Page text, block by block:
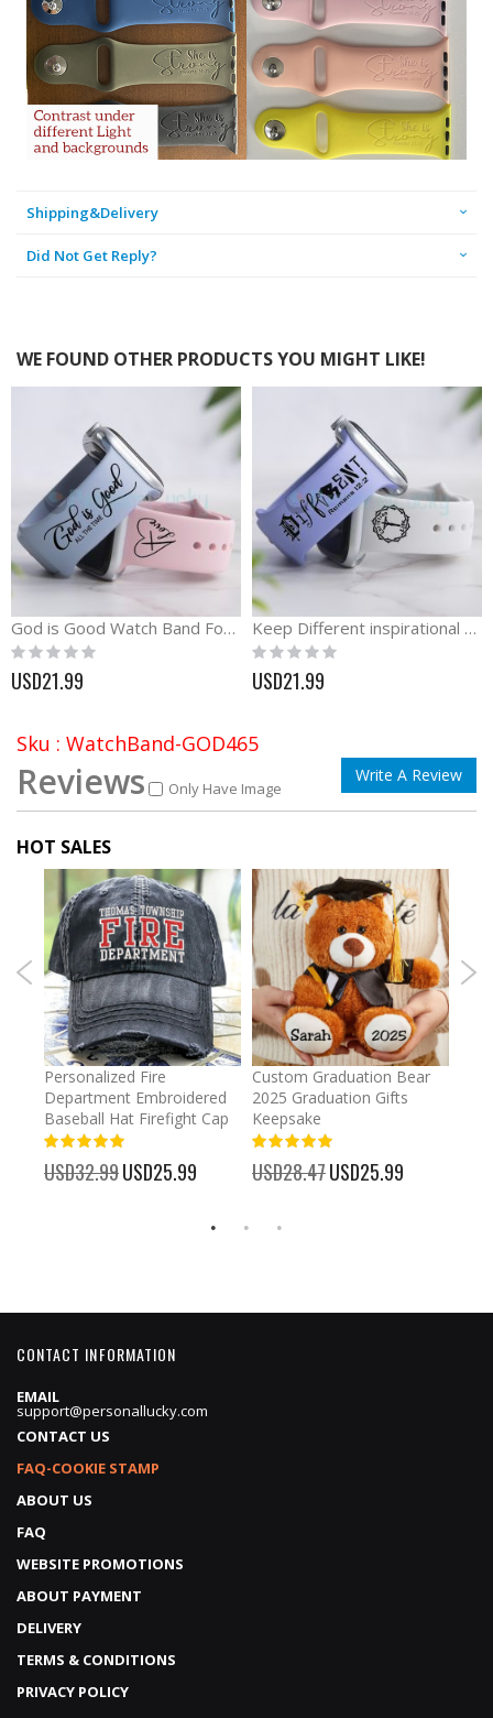
Shipping&Delivery
Did Not Get Reply?
WE FOUND OTHER PRODUCTS YOU MIGHT LIKE!
God is Good Watch Band For Apple, Samsung and Fitbit
Rating:
0%
USD21.99
Keep Different inspirational silicone engraved Watch band
Rating:
0%
USD21.99
Sku : WatchBand-GOD465
Reviews Only Have Image
Write A Review
HOT SALES
Personalized Fire
Department Embroidered
Baseball Hat Firefight Cap
USD32.99 Special
USD25.99
Custom Graduation Bear
2025 Graduation Gifts
Keepsake
USD28.47 Special
USD25.99
CONTACT INFORMATION
EMAIL
support@personallucky.com
CONTACT US
FAQ-COOKIE STAMP
ABOUT US
FAQ
WEBSITE PROMOTIONS
ABOUT PAYMENT
DELIVERY
TERMS & CONDITIONS
PRIVACY POLICY